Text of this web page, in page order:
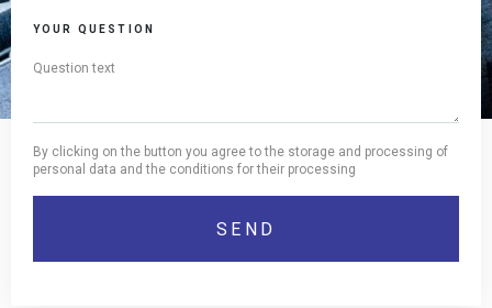
YOUR QUESTION
By clicking on the button you agree to the storage and processing of
personal data and the conditions for their processing